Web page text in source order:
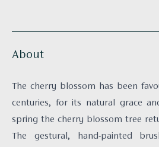
About
The cherry blossom has been
centuries, for its natural grace
spring the cherry blossom tree
The gestural, hand-painted